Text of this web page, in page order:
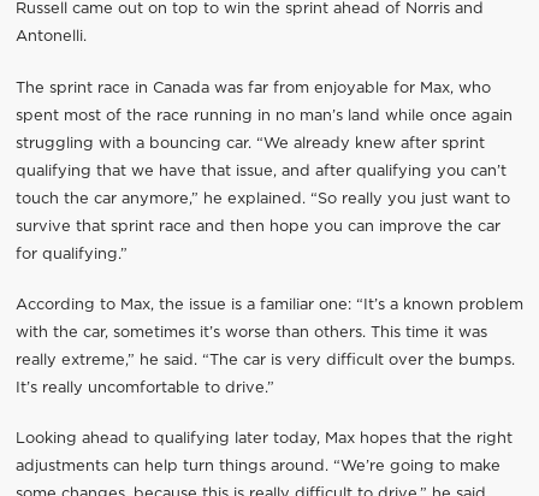
Russell came out on top to win the sprint ahead of Norris and
Antonelli.
The sprint race in Canada was far from enjoyable for Max, who
spent most of the race running in no man’s land while once again
struggling with a bouncing car. “We already knew after sprint
qualifying that we have that issue, and after qualifying you can’t
touch the car anymore,” he explained. “So really you just want to
survive that sprint race and then hope you can improve the car
for qualifying.”
According to Max, the issue is a familiar one: “It’s a known problem
with the car, sometimes it’s worse than others. This time it was
really extreme,” he said. “The car is very difficult over the bumps.
It’s really uncomfortable to drive.”
Looking ahead to qualifying later today, Max hopes that the right
adjustments can help turn things around. “We’re going to make